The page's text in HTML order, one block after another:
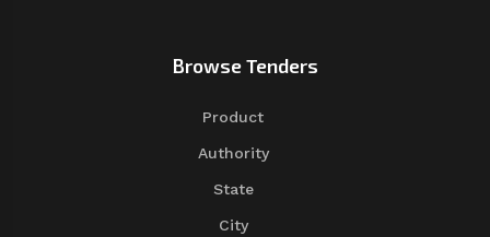
Browse Tenders
Product
Authority
State
City